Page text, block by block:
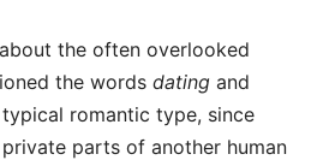
the often overlooked
the words dating and
romantic type, since
parts of another human